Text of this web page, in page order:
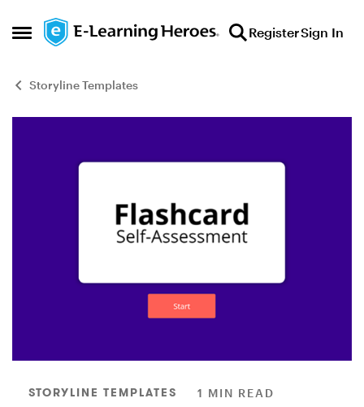
Open Side Menu
Skip to content RegisterSign In
Storyline Templates
STORYLINE TEMPLATES 1 MIN READ